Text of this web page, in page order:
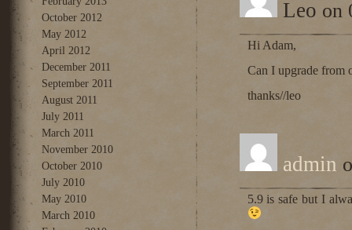
October 2012
May 2012
April 2012
December 2011
September 2011
August 2011
July 2011
March 2011
November 2010
October 2010
July 2010
May 2010
March 2010
Leo on
Hi Adam,
Can I upgrade from
thanks//leo
admin
5.9 is safe but I